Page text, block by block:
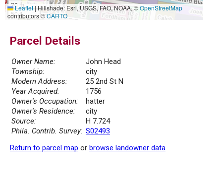
20 m
50 ft
Leaflet|Hillshade: Esri, USGS, FAO, NOAA, ©OpenStreetMap
contributors ©CARTO
Parcel Details
Owner Name:
John Head
Township:
city
Modern Address:
25 2nd St N
Year Acquired:
1756
Owner's Occupation:
hatter
Owner's Residence:
city
Source:
H 7.724
Phila. Contrib. Survey: S02493
Return to parcel map or browse landowner data